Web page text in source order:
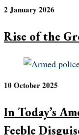
2 January 2026
Rise of the
10 October 2025
In Today’s
Feeble